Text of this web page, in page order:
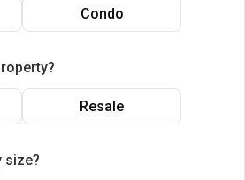
Condo
Resale
size?